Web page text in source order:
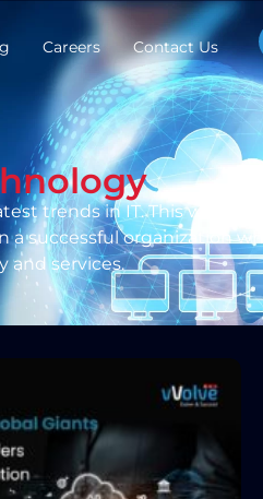
Careers Contact Us
trends in IT. This will assist
a successful organization
and services.